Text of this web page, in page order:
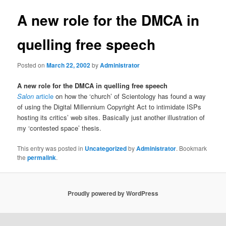
A new role for the DMCA in
quelling free speech
Posted onMarch 22, 2002byAdministrator
A new role for the DMCA in quelling free speech
Salon article on how the ‘church’ of Scientology has found a way
of using the Digital Millennium Copyright Act to intimidate ISPs
hosting its critics’ web sites. Basically just another illustration of
my ‘contested space’ thesis.
This entry was posted in UncategorizedbyAdministrator. Bookmark
thepermalink.
Proudly powered by WordPress